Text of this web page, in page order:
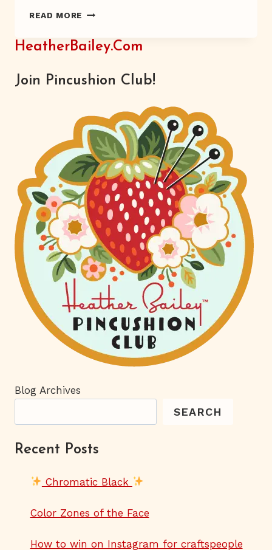
READ MORE “CAR.
BEEP.”
HeatherBailey.com
Join Pincushion Club!
Blog Archives
SEARCH
Recent Posts
Chromatic Black
Color Zones of the Face
How to win on Instagram for craftspeople